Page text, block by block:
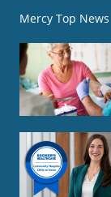
Mercy Top News